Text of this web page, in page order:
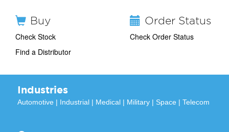
Buy
Check Stock
Find a Distributor
Order Status
Check Order Status
Industries
Automotive | Industrial | Medical | Military | Space | Telecom